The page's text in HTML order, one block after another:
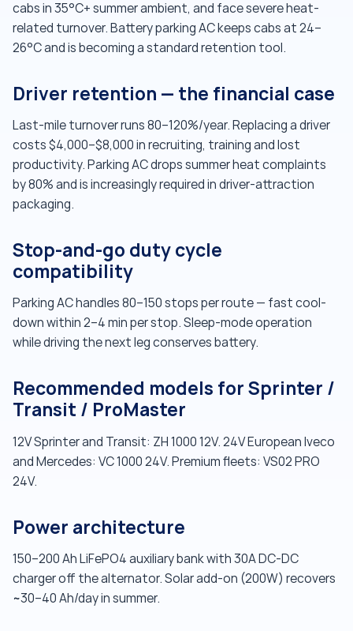
cabs in 35°C+ summer ambient, and face severe heat-
related turnover. Battery parking AC keeps cabs at 24–
26°C and is becoming a standard retention tool.
Driver retention — the financial case
Last-mile turnover runs 80–120%/year. Replacing a driver
costs $4,000–$8,000 in recruiting, training and lost
productivity. Parking AC drops summer heat complaints
by 80% and is increasingly required in driver-attraction
packaging.
Stop-and-go duty cycle
compatibility
Parking AC handles 80–150 stops per route — fast cool-
down within 2–4 min per stop. Sleep-mode operation
while driving the next leg conserves battery.
Recommended models for Sprinter /
Transit / ProMaster
12V Sprinter and Transit: ZH 1000 12V. 24V European Iveco
and Mercedes: VC 1000 24V. Premium fleets: VS02 PRO
24V.
Power architecture
150–200 Ah LiFePO4 auxiliary bank with 30A DC-DC
charger off the alternator. Solar add-on (200W) recovers
~30–40 Ah/day in summer.